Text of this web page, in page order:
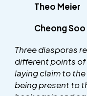
Theo
Cheong
Three diasporas
different points of
laying claim to
being present to